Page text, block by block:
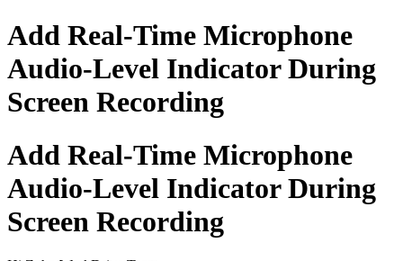
Add Real-Time Microphone
Audio-Level Indicator During
Screen Recording
Add Real-Time Microphone
Audio-Level Indicator During
Screen Recording